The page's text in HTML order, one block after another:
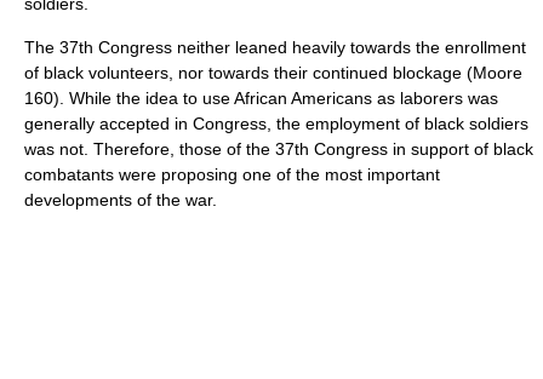
The 37th Congress neither leaned heavily towards the enrollment
of black volunteers, nor towards their continued blockage (Moore
160). While the idea to use African Americans as laborers was
generally accepted in Congress, the employment of black soldiers
was not. Therefore, those of the 37th Congress in support of black
combatants were proposing one of the most important
developments of the war.